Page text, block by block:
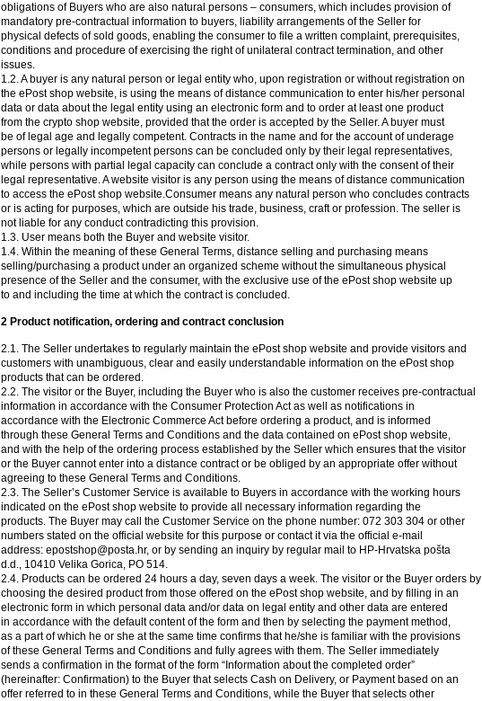
obligations of Buyers who are also natural persons – consumers, which includes provision of
mandatory pre-contractual information to buyers, liability arrangements of the Seller for
physical defects of sold goods, enabling the consumer to file a written complaint, prerequisites,
conditions and procedure of exercising the right of unilateral contract termination, and other
issues.
1.2. A buyer is any natural person or legal entity who, upon registration or without registration on
the ePost shop website, is using the means of distance communication to enter his/her personal
data or data about the legal entity using an electronic form and to order at least one product
from the crypto shop website, provided that the order is accepted by the Seller. A buyer must
be of legal age and legally competent. Contracts in the name and for the account of underage
persons or legally incompetent persons can be concluded only by their legal representatives,
while persons with partial legal capacity can conclude a contract only with the consent of their
legal representative. A website visitor is any person using the means of distance communication
to access the ePost shop website.Consumer means any natural person who concludes contracts
or is acting for purposes, which are outside his trade, business, craft or profession. The seller is
not liable for any conduct contradicting this provision.
1.3. User means both the Buyer and website visitor.
1.4. Within the meaning of these General Terms, distance selling and purchasing means
selling/purchasing a product under an organized scheme without the simultaneous physical
presence of the Seller and the consumer, with the exclusive use of the ePost shop website up
to and including the time at which the contract is concluded.
2 Product notification, ordering and contract conclusion
2.1. The Seller undertakes to regularly maintain the ePost shop website and provide visitors and
customers with unambiguous, clear and easily understandable information on the ePost shop
products that can be ordered.
2.2. The visitor or the Buyer, including the Buyer who is also the customer receives pre-contractual
information in accordance with the Consumer Protection Act as well as notifications in
accordance with the Electronic Commerce Act before ordering a product, and is informed
through these General Terms and Conditions and the data contained on ePost shop website,
and with the help of the ordering process established by the Seller which ensures that the visitor
or the Buyer cannot enter into a distance contract or be obliged by an appropriate offer without
agreeing to these General Terms and Conditions.
2.3. The Seller’s Customer Service is available to Buyers in accordance with the working hours
indicated on the ePost shop website to provide all necessary information regarding the
products. The Buyer may call the Customer Service on the phone number: 072 303 304 or other
numbers stated on the official website for this purpose or contact it via the official e-mail
address: epostshop@posta.hr, or by sending an inquiry by regular mail to HP-Hrvatska pošta
d.d., 10410 Velika Gorica, PO 514.
2.4. Products can be ordered 24 hours a day, seven days a week. The visitor or the Buyer orders by
choosing the desired product from those offered on the ePost shop website, and by filling in an
electronic form in which personal data and/or data on legal entity and other data are entered
in accordance with the default content of the form and then by selecting the payment method,
as a part of which he or she at the same time confirms that he/she is familiar with the provisions
of these General Terms and Conditions and fully agrees with them. The Seller immediately
sends a confirmation in the format of the form “Information about the completed order”
(hereinafter: Confirmation) to the Buyer that selects Cash on Delivery, or Payment based on an
offer referred to in these General Terms and Conditions, while the Buyer that selects other